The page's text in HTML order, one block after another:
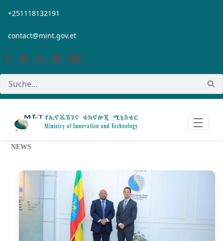
Zum Hauptinhalt springen
+251118132191
contact@mint.gov.et
NEWS